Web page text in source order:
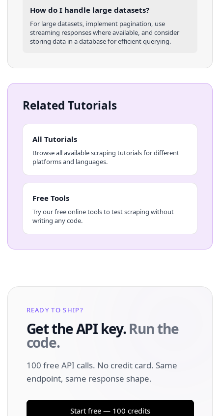
How do I handle large datasets?
For large datasets, implement pagination, use
streaming responses where available, and consider
storing data in a database for efficient querying.
Related Tutorials
All Tutorials
Browse all available scraping tutorials for different
platforms and languages.
Free Tools
Try our free online tools to test scraping without
writing any code.
READY TO SHIP?
Get the API key.Run the
code.
100 free API calls. No credit card. Same
endpoint, same response shape.
Start free — 100 credits